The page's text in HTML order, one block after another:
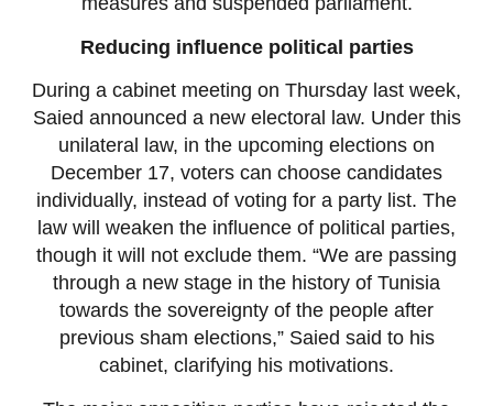
Reducing influence political parties
During a cabinet meeting on Thursday last week,
Saied announced a new electoral law. Under this
unilateral law, in the upcoming elections on
December 17, voters can choose candidates
individually, instead of voting for a party list. The
law will weaken the influence of political parties,
though it will not exclude them. “We are passing
through a new stage in the history of Tunisia
towards the sovereignty of the people after
previous sham elections,” Saied said to his
cabinet, clarifying his motivations.